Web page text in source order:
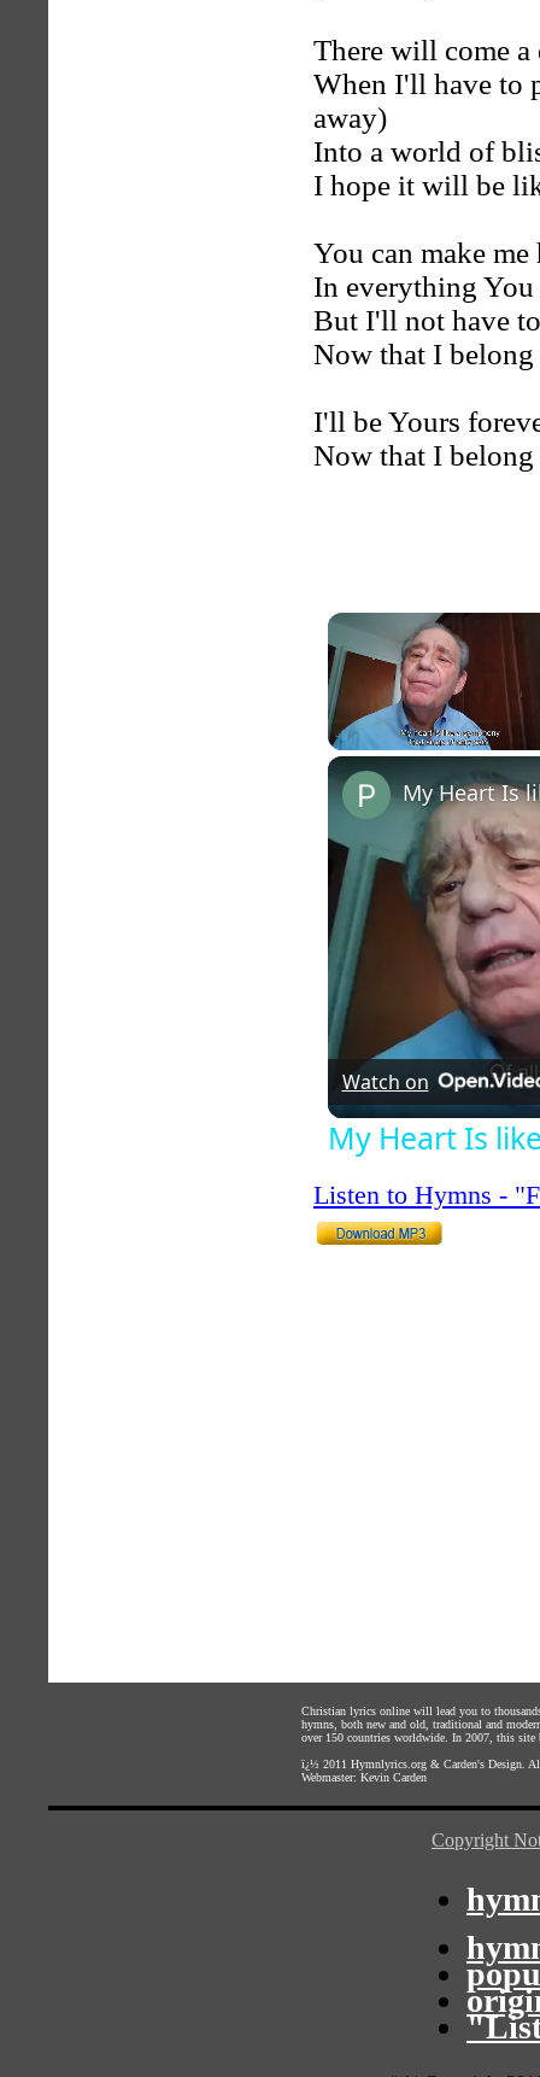
There will come
When I'll have to
away)
Into a world of
I hope it will be
You can make me
In everything
But I'll not have
Now that I
I'll be Yours
Now that I
My Heart Is
Watch on
My Heart Is
Listen to Hymns -
Christian lyrics online will lead you to
hymns, both new and old, traditional and
over 150 countries worldwide. In 2007, this site
ï¿½ 2011 Hymnlyrics.org & Carden's Design .
Webmaster: Kevin Carden
Copyright